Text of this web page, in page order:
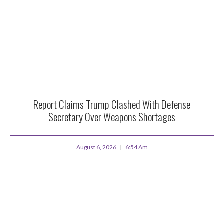
Report Claims Trump Clashed With Defense
Secretary Over Weapons Shortages
August 6, 2026 6:54 Am